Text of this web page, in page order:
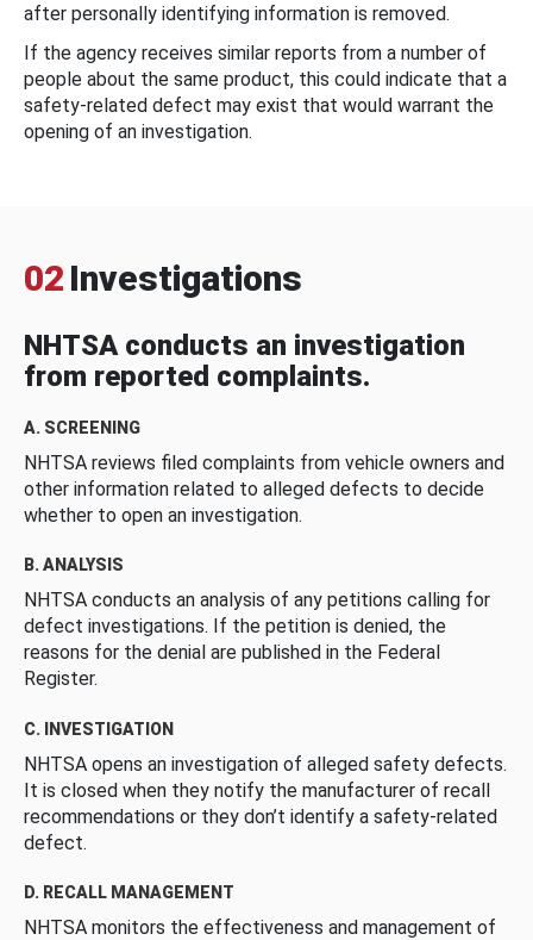
after personally identifying information is removed.
If the agency receives similar reports from a number of
people about the same product, this could indicate that a
safety-related defect may exist that would warrant the
opening of an investigation.
02 Investigations
NHTSA conducts an investigation
from reported complaints.
A. SCREENING
NHTSA reviews filed complaints from vehicle owners and
other information related to alleged defects to decide
whether to open an investigation.
B. ANALYSIS
NHTSA conducts an analysis of any petitions calling for
defect investigations. If the petition is denied, the
reasons for the denial are published in the Federal
Register.
C. INVESTIGATION
NHTSA opens an investigation of alleged safety defects.
It is closed when they notify the manufacturer of recall
recommendations or they don’t identify a safety-related
defect.
D. RECALL MANAGEMENT
NHTSA monitors the effectiveness and management of